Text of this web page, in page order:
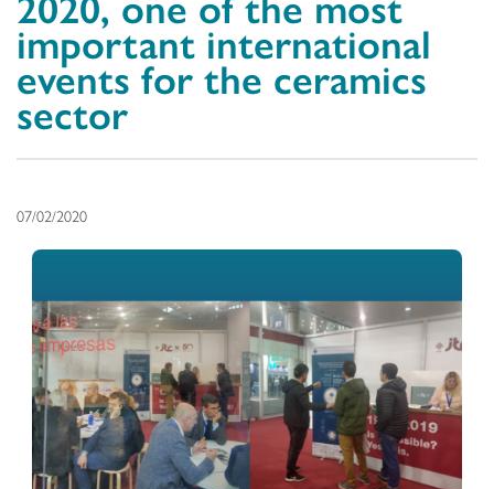
important international
events for the ceramics
sector
07/02/2020